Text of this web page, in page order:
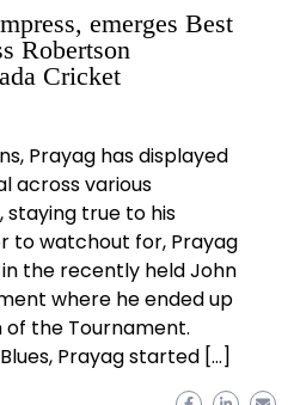
emerges Best
Robertson
Cricket
Prayag has displayed
across various
staying true to his
to watchout for, Prayag
the recently held John
where he ended up
of the Tournament.
Prayag started […]